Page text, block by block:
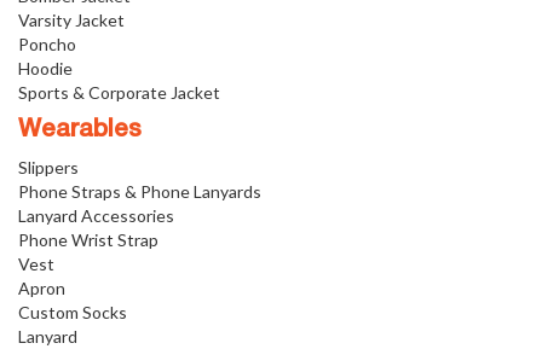
Varsity Jacket
Poncho
Hoodie
Sports & Corporate Jacket
Wearables
Slippers
Phone Straps & Phone Lanyards
Lanyard Accessories
Phone Wrist Strap
Vest
Apron
Custom Socks
Lanyard